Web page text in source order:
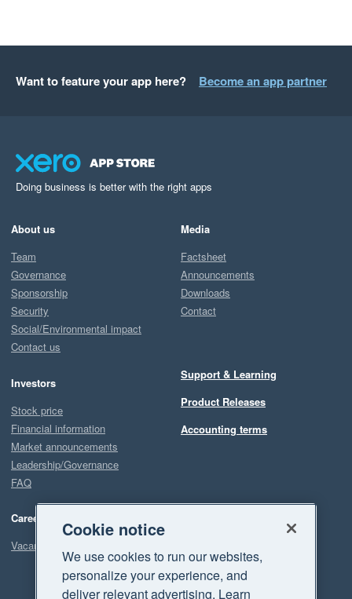
Want to feature your app here? Become an app partner
Doing business is better with the right apps
About us
Team
Governance
Sponsorship
Security
Social/Environmental impact
Contact us
Investors
Stock price
Financial information
Market announcements
Leadership/Governance
FAQ
Careers
Vacancies
Media
Factsheet
Announcements
Downloads
Contact
Support & Learning
Product Releases
Accounting terms
Cookie notice
We use cookies to run our websites,
personalize your experience, and
deliver relevant advertising. Learn